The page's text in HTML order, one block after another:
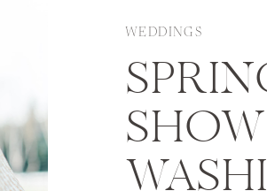
WEDDINGS